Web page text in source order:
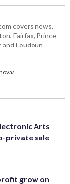
covers news,
Fairfax, Prince
and Loudoun
Arts
private sale
grow on